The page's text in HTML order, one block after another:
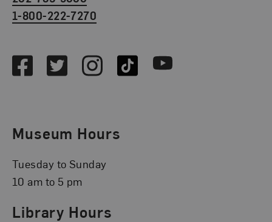
1-800-222-7270
FacebookTwitterInstagramTikTok Youtube
Museum Hours
Tuesday to Sunday
10 am to 5 pm
Library Hours